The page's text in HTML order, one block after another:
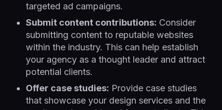
targeted ad campaigns.
Submit content contributions: Consider
submitting content to reputable websites
within the industry. This can help establish
your agency as a thought leader and attract
potential clients.
Offer case studies: Provide case studies
that showcase your design services and the